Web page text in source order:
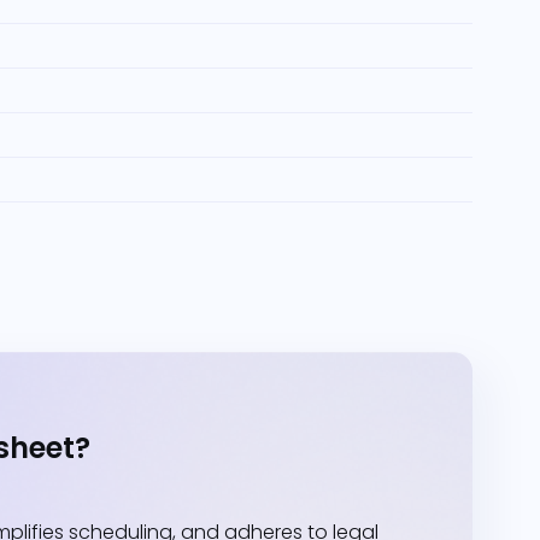
scheduling, and adheres to legal